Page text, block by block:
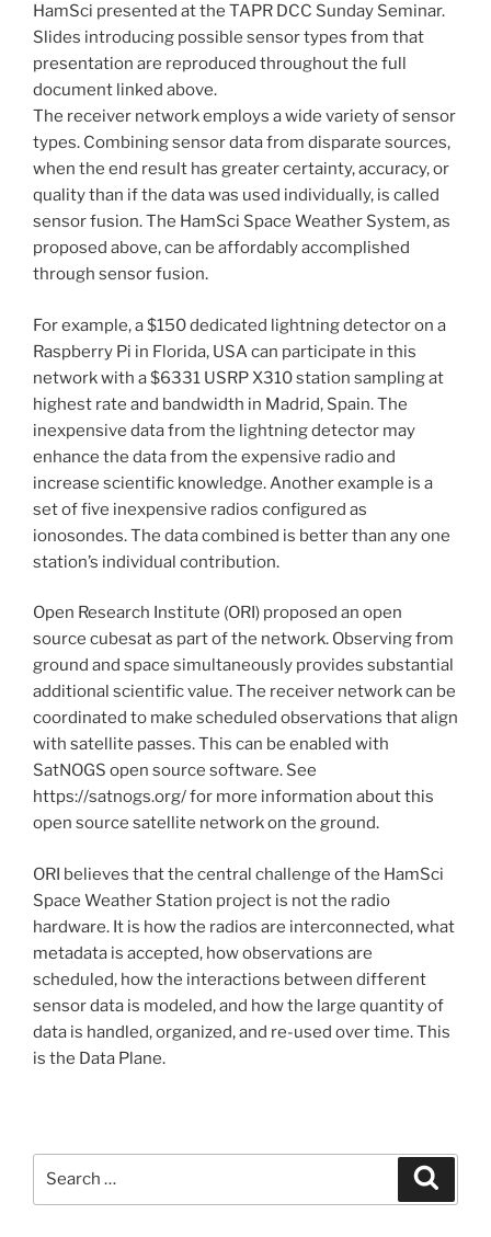
HamSci presented at the TAPR DCC Sunday Seminar.
Slides introducing possible sensor types from that
presentation are reproduced throughout the full
document linked above.
The receiver network employs a wide variety of sensor
types. Combining sensor data from disparate sources,
when the end result has greater certainty, accuracy, or
quality than if the data was used individually, is called
sensor fusion. The HamSci Space Weather System, as
proposed above, can be affordably accomplished
through sensor fusion.
For example, a $150 dedicated lightning detector on a
Raspberry Pi in Florida, USA can participate in this
network with a $6331 USRP X310 station sampling at
highest rate and bandwidth in Madrid, Spain. The
inexpensive data from the lightning detector may
enhance the data from the expensive radio and
increase scientific knowledge. Another example is a
set of five inexpensive radios configured as
ionosondes. The data combined is better than any one
station’s individual contribution.
Open Research Institute (ORI) proposed an open
source cubesat as part of the network. Observing from
ground and space simultaneously provides substantial
additional scientific value. The receiver network can be
coordinated to make scheduled observations that align
with satellite passes. This can be enabled with
SatNOGS open source software. See
https://satnogs.org/ for more information about this
open source satellite network on the ground.
ORI believes that the central challenge of the HamSci
Space Weather Station project is not the radio
hardware. It is how the radios are interconnected, what
metadata is accepted, how observations are
scheduled, how the interactions between different
sensor data is modeled, and how the large quantity of
data is handled, organized, and re-used over time. This
is the Data Plane.